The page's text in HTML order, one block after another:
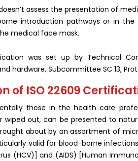
assess the presentation of
introduction pathways or in
medical face mask.
was set up by Technical
hardware, Subcommittee SC 13,
of ISO 22609
those in the health care
wiped out, can be presented to
about by an assortment of
valid for blood-borne
(HCV)] and (AIDS) [Human